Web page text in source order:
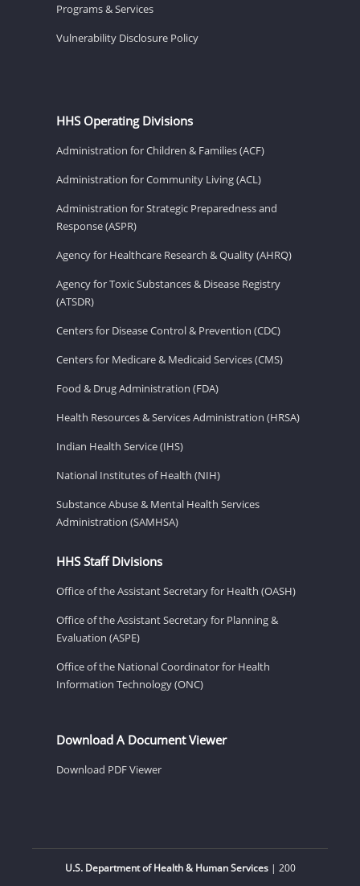
Programs & Services
Vulnerability Disclosure Policy
HHS Operating Divisions
Administration for Children & Families (ACF)
Administration for Community Living (ACL)
Administration for Strategic Preparedness and
Response (ASPR)
Agency for Healthcare Research & Quality (AHRQ)
Agency for Toxic Substances & Disease Registry
(ATSDR)
Centers for Disease Control & Prevention (CDC)
Centers for Medicare & Medicaid Services (CMS)
Food & Drug Administration (FDA)
Health Resources & Services Administration (HRSA)
Indian Health Service (IHS)
National Institutes of Health (NIH)
Substance Abuse & Mental Health Services
Administration (SAMHSA)
HHS Staff Divisions
Office of the Assistant Secretary for Health (OASH)
Office of the Assistant Secretary for Planning &
Evaluation (ASPE)
Office of the National Coordinator for Health
Information Technology (ONC)
Download A Document Viewer
Download PDF Viewer
U.S. Department of Health & Human Services| 200